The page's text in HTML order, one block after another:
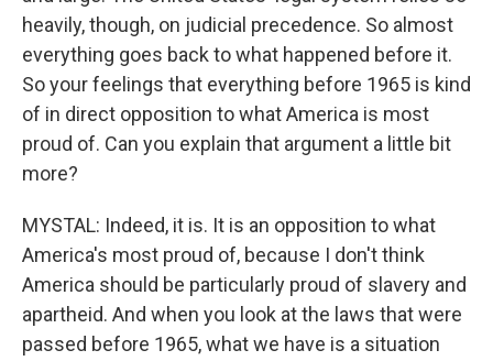
heavily, though, on judicial precedence. So almost
everything goes back to what happened before it.
So your feelings that everything before 1965 is kind
of in direct opposition to what America is most
proud of. Can you explain that argument a little bit
more?
MYSTAL: Indeed, it is. It is an opposition to what
America's most proud of, because I don't think
America should be particularly proud of slavery and
apartheid. And when you look at the laws that were
passed before 1965, what we have is a situation